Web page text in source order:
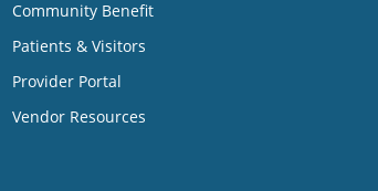
Community Benefit
Patients & Visitors
Provider Portal
Vendor Resources